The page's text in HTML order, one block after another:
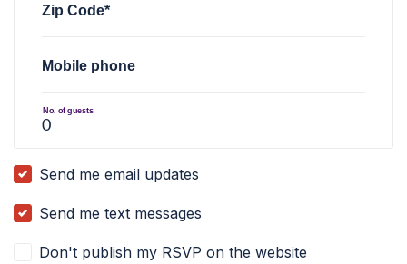
Zip Code*
Mobile phone
No. of guests
Send me email updates
Send me text messages
Don't publish my RSVP on the website